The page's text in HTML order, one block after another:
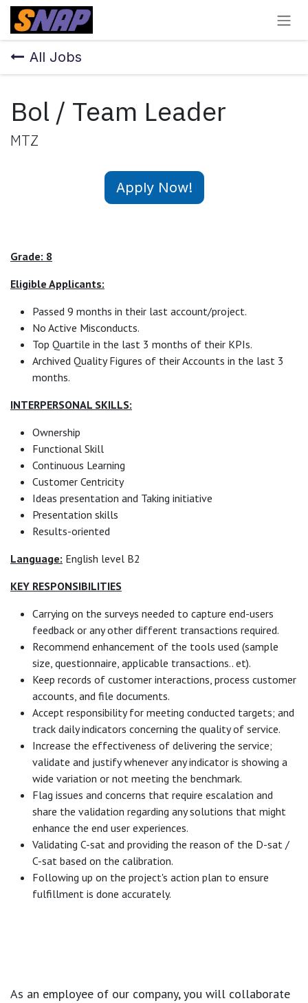
Skip to Content
All Jobs
Bol / Team Leader
MTZ
Apply Now!
Grade: 8
Eligible Applicants:
Passed 9 months in their last account/project.
No Active Misconducts.
Top Quartile in the last 3 months of their KPIs.
Archived Quality Figures of their Accounts in the last 3
months.
INTERPERSONAL SKILLS:
Ownership
Functional Skill
Continuous Learning
Customer Centricity
Ideas presentation and Taking initiative
Presentation skills
Results-oriented
Language: English level B2
KEY RESPONSIBILITIES
Carrying on the surveys needed to capture end-users
feedback or any other different transactions required.
Recommend enhancement of the tools used (sample
size, questionnaire, applicable transactions.. et).
Keep records of customer interactions, process customer
accounts, and file documents.
Accept responsibility for meeting conducted targets; and
track daily indicators concerning the quality of service.
Increase the effectiveness of delivering the service;
validate and justify whenever any indicator is showing a
wide variation or not meeting the benchmark.
Flag issues and concerns that require escalation and
share the validation regarding any solutions that might
enhance the end user experiences.
Validating C-sat and providing the reason of the D-sat /
C-sat based on the calibration.
Following up on the project's action plan to ensure
fulfillment is done accurately.
As an employee of our company, you will collaborate